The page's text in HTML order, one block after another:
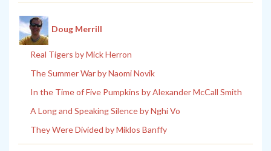
Doug Merrill
Real Tigers by Mick Herron
The Summer War by Naomi Novik
In the Time of Five Pumpkins by Alexander McCall Smith
A Long and Speaking Silence by Nghi Vo
They Were Divided by Miklos Banffy